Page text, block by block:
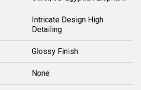
Intricate Design High
Detailing
Glossy Finish
None